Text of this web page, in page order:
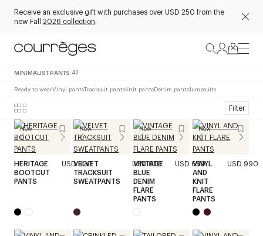
Receive an exclusive gift with purchases over USD 250 from the
new Fall 2026 collection.
MINIMALIST PANTS 42
Ready to wearVinyl pantsTracksuit pantsKnit pantsDenim pantsJumpsuits
Filter
New
HERITAGE
BOOTCUT
PANTS
USD 920
New
VELVET
TRACKSUIT
SWEATPANTS
USD 870
New
VINTAGE
BLUE
DENIM
FLARE
PANTS
USD 650
New
VINYL
AND
KNIT
FLARE
PANTS
USD 990